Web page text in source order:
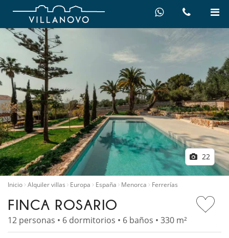
22
Inicio Alquiler villas Europa España Menorca Ferrerías
FINCA ROSARIO
12 personas • 6 dormitorios • 6 baños • 330 m²